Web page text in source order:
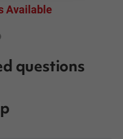
Available
questions